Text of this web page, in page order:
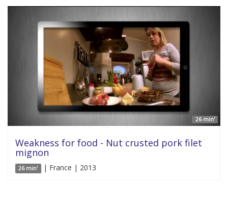
26 min'
Weakness for food - Nut crusted pork filet
mignon
26 min' | France | 2013